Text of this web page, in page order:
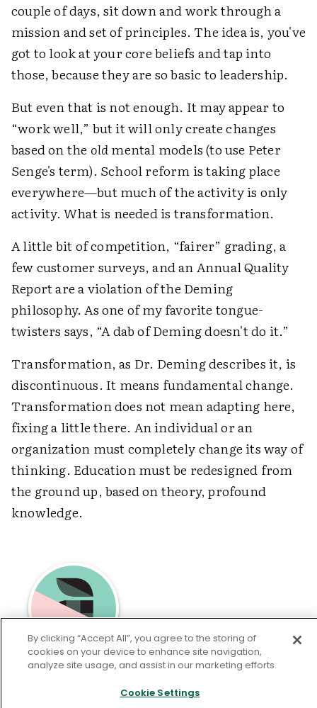
couple of days, sit down and work through a
mission and set of principles. The idea is, you've
got to look at your core beliefs and tap into
those, because they are so basic to leadership.
But even that is not enough. It may appear to
“work well,” but it will only create changes
based on the oldmental models (to use Peter
Senge's term). School reform is taking place
everywhere—but much of the activity is only
activity. What is needed is transformation.
A little bit of competition, “fairer” grading, a
few customer surveys, and an Annual Quality
Report are a violation of the Deming
philosophy. As one of my favorite tongue-
twisters says, “A dab of Deming doesn't do it.”
Transformation, as Dr. Deming describes it, is
discontinuous. It means fundamental change.
Transformation does not mean adapting here,
fixing a little there. An individual or an
organization must completely change its way of
thinking. Education must be redesigned from
the ground up, based on theory, profound
knowledge.
Education writer and consultantRon
is the former editor of
By clicking “Accept All”, you agree to the storing of
cookies on your device to enhance site navigation,
analyze site usage, and assist in our marketing efforts.
Cookie Settings